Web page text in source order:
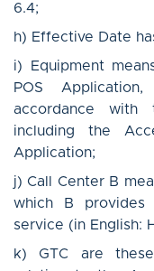
6.4;
h) Effective Date
i) Equipment
POS
accordance
including the
Application;
j) Call Center B
which B provides
service (in English:
k) GTC are